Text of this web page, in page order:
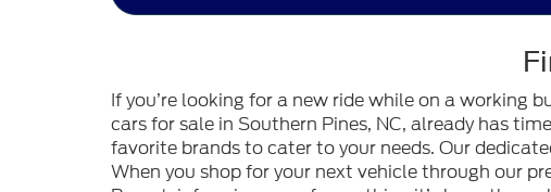
If you’re looking for a new ride while on a working
cars for sale in Southern Pines, NC, already has
favorite brands to cater to your needs. Our
When you shop for your next vehicle through our